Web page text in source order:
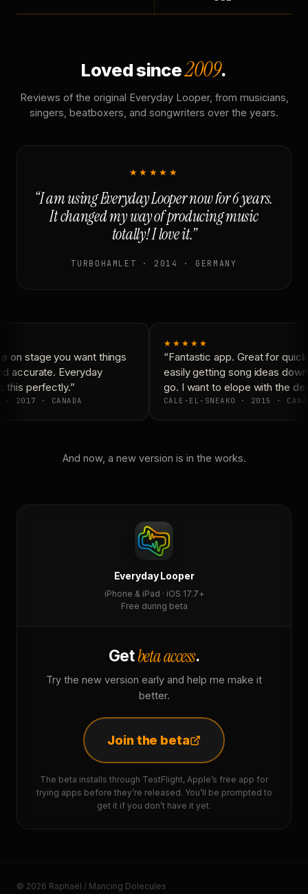
Loved since2009.
Reviews of the original Everyday Looper, from musicians,
singers, beatboxers, and songwriters over the years.
★★★★★
“I am using Everyday Looper now for 6 years.
It changed my way of producing music
totally! I love it.”
TURBOHAMLET · 2014 · GERMANY
on stage you want things
accurate. Everyday
perfectly.”
· 2017 · CANADA
★★★★★
“Fantastic app. Great for
easily getting song ideas down
go. I want to elope with the
CALE-EL-SNEAKO · 2015 ·
And now, a new version is in the works.
Everyday Looper
iPhone & iPad · iOS 17.7+
Free during beta
Getbeta access.
Try the new version early and help me make it
better.
Join the beta
The beta installs through TestFlight, Apple’s free app for
trying apps before they’re released. You’ll be prompted to
get it if you don’t have it yet.
© 2026 Raphaël / Mancing Dolecules